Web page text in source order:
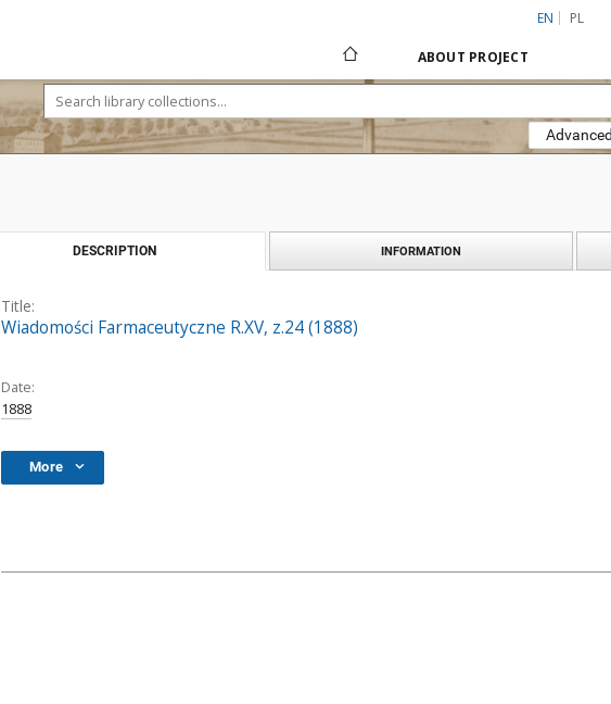
EN PL
ABOUT PROJECT
DESCRIPTION INFORMATION
Title:
Wiadomości Farmaceutyczne R.XV, z.24 (1888)
Date:
1888
More